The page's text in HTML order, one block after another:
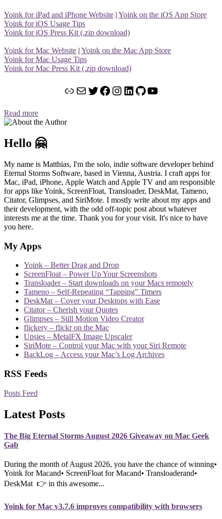
Yoink for iPad and iPhone Website | Yoink on the iOS App Store
Yoink for iOS Usage Tips
Yoink for iOS Press Kit (.zip download)
Yoink for Mac Website | Yoink on the Mac App Store
Yoink for Mac Usage Tips
Yoink for Mac Press Kit (.zip download)
LinkMailTwitter
Facebook
Instagram
LinkedIn
GitHub
YouTube
Read more
Hello 🤗
My name is Matthias, I'm the solo, indie software developer behind
Eternal Storms Software, based in Vienna, Austria. I craft apps for
Mac, iPad, iPhone, Apple Watch and Apple TV and am responsible
for apps like Yoink, ScreenFloat, Transloader, DeskMat, Tameno,
Citator, Glimpses, and SiriMote. I mostly write about my apps and
their development, with the odd off-topic post about whatever
interests me at the time. Thank you for your visit. It's nice to have
you here.
My Apps
Yoink – Better Drag and Drop
ScreenFloat – Power Up Your Screenshots
Transloader – Start downloads on your Macs remotely
Tameno – Self-Repeating “Tapping” Timers
DeskMat – Cover your Desktops with Ease
Citator – Cherish your Quotes
Glimpses – Still Motion Video Creator
flickery – flickr on the Mac
Upsies – MetalFX Image Upscaler
SiriMote – Control your Mac with your Siri Remote
BackLog – Access your Mac’s Log Archives
RSS Feeds
Posts Feed
Latest Posts
The Big Eternal Storms August 2026 Giveaway on Mac Geek
Gab
During the month of August 2026, you have the chance of winning•
Yoink for Macand• ScreenFloat for Macand• Transloaderand•
DeskMat 👉 in this awesome...
Yoink for Mac v3.7.6 improves compatibility with browsers